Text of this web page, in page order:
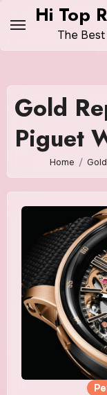
content
Hi Top
The Best
Gold
Piguet
Home